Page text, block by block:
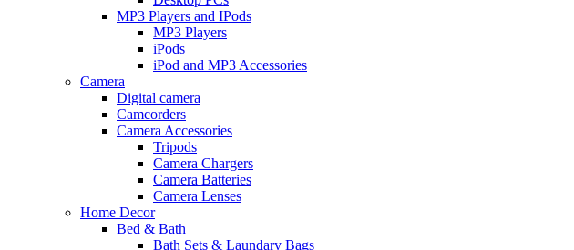
MP3 Players and IPods
MP3 Players
iPods
iPod and MP3 Accessories
Camera
Digital camera
Camcorders
Camera Accessories
Tripods
Camera Chargers
Camera Batteries
Camera Lenses
Home Decor
Bed & Bath
Bath Sets & Laundary Bags